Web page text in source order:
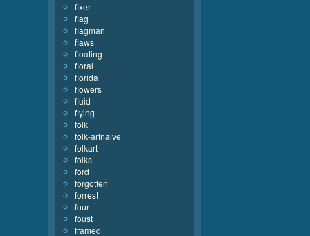
fixer
flag
flagman
flaws
floating
floral
florida
flowers
fluid
flying
folk
folk-artnaive
folkart
folks
ford
forgotten
forrest
four
foust
framed